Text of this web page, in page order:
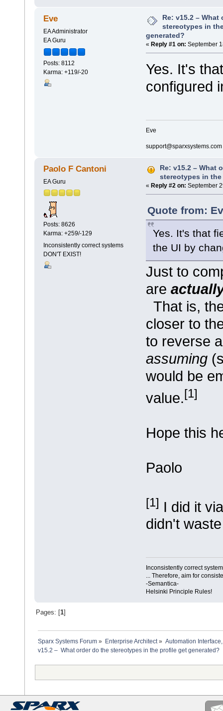
Eve
EA Administrator
EA Guru
Posts: 8112
Karma: +119/-20
Re: v15.2 – What
stereotypes in
generated?
« Reply #1 on: September
Yes. It's
configured
Eve
support@sparxsystems.com
Paolo F Cantoni
EA Guru
Posts: 8626
Karma: +259/-129
Inconsistently correct systems
DON'T EXIST!
Re: v15.2 – What
stereotypes in
« Reply #2 on: September
Quote from:
Yes. It's that
the UI by
Just to
are
That is,
closer to
to reverse
assuming
would be
value.[1]
Hope this
Paolo
[1] I did it
didn't
Inconsistently correct
... Therefore, aim for
-Semantica-
Helsinki Principle Rules!
Pages: [1]
Sparx Systems Forum » Enterprise Architect» Automation
v15.2 –  What order do the stereotypes in the profile get generated?